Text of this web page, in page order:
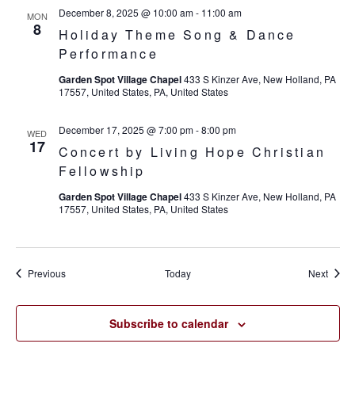
MON
8
Holiday Theme Song & Dance
Performance
December 8, 2025 @ 10:00 am- 11:00 am
Garden Spot Village Chapel433 S Kinzer Ave, New Holland, PA
17557, United States, PA, United States
WED
17
Concert by Living Hope Christian
Fellowship
December 17, 2025 @ 7:00 pm-8:00 pm
Garden Spot Village Chapel433 S Kinzer Ave, New Holland, PA
17557, United States, PA, United States
PreviousEvents Today Next
Subscribe to calendar